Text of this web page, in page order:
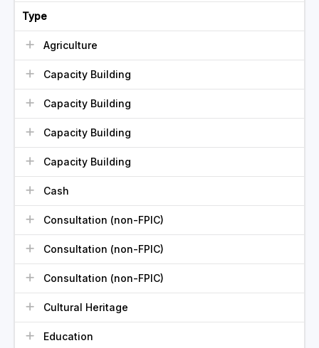
Type
Agriculture
Capacity Building
Capacity Building
Capacity Building
Capacity Building
Cash
Consultation (non-FPIC)
Consultation (non-FPIC)
Consultation (non-FPIC)
Cultural Heritage
Education